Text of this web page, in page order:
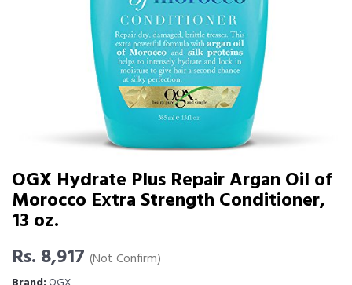
OGX Hydrate Plus Repair Argan Oil of
Morocco Extra Strength Conditioner,
13 oz.
Rs. 8,917 (Not Confirm)